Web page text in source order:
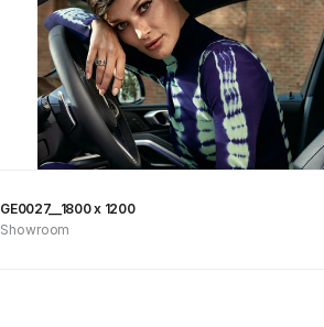
GE0027__1800 x 1200
Showroom